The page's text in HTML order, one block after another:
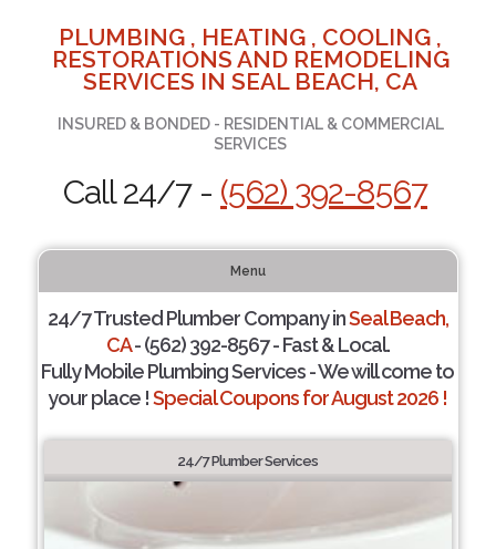
PLUMBING , HEATING , COOLING ,
RESTORATIONS AND REMODELING
SERVICES IN SEAL BEACH, CA
INSURED & BONDED - RESIDENTIAL & COMMERCIAL
SERVICES
Call 24/7 - (562) 392-8567
Menu
24/7 Trusted Plumber Company inSeal Beach,
CA- (562) 392-8567 - Fast & Local.
Fully Mobile Plumbing Services - We will come to
your place !Special Coupons for August 2026 !
24/7 Plumber Services